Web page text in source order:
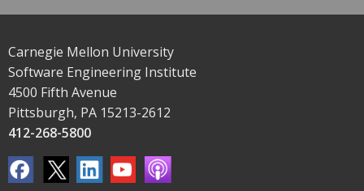
Carnegie Mellon University
Software Engineering Institute
4500 Fifth Avenue
Pittsburgh, PA 15213-2612
412-268-5800